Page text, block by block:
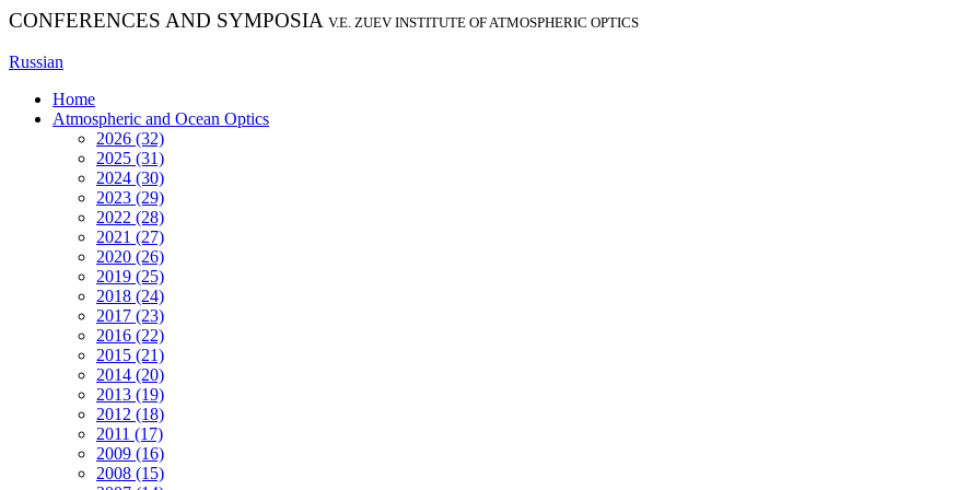
CONFERENCES AND SYMPOSIA V.E. ZUEV INSTITUTE OF ATMOSPHERIC OPTICS
Russian
Home
Atmospheric and Ocean Optics
2026 (32)
2025 (31)
2024 (30)
2023 (29)
2022 (28)
2021 (27)
2020 (26)
2019 (25)
2018 (24)
2017 (23)
2016 (22)
2015 (21)
2014 (20)
2013 (19)
2012 (18)
2011 (17)
2009 (16)
2008 (15)